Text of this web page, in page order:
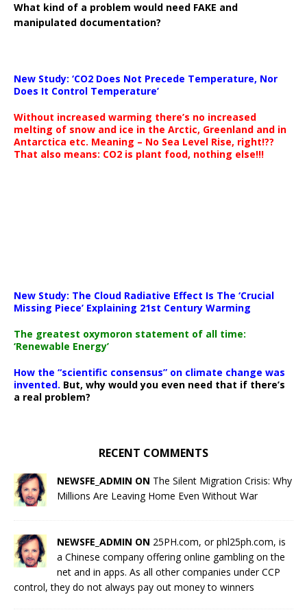
What kind of a problem would need FAKE and
manipulated documentation?
New Study: ‘CO2 Does Not Precede Temperature, Nor
Does It Control Temperature’
Without increased warming there’s no increased
melting of snow and ice in the Arctic, Greenland and in
Antarctica etc. Meaning – No Sea Level Rise, right!??
That also means: CO2 is plant food, nothing else!!!
New Study: The Cloud Radiative Effect Is The ‘Crucial
Missing Piece’ Explaining 21st Century Warming
The greatest oxymoron statement of all time:
‘Renewable Energy’
How the “scientific consensus” on climate change was
invented. But, why would you even need that if there’s
a real problem?
RECENT COMMENTS
NEWSFE_ADMIN ON The Silent Migration Crisis: Why
Millions Are Leaving Home Even Without War
NEWSFE_ADMIN ON 25PH.com, or phl25ph.com, is
a Chinese company offering online gambling on the
net and in apps. As all other companies under CCP
control, they do not always pay out money to winners